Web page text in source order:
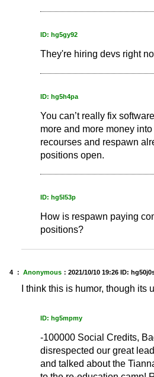
ID: hg5gy92
They're hiring devs right
ID: hg5h4pa
You can’t really fix
more and more money
recourses and respawn
positions open.
ID: hg5l53p
How is respawn paying
positions?
4 ： Anonymous ： 2021/10/10 19:26 ID:
I think this is humor, though its
ID: hg5mpmy
-100000 Social Credits,
disrespected our great
and talked about the